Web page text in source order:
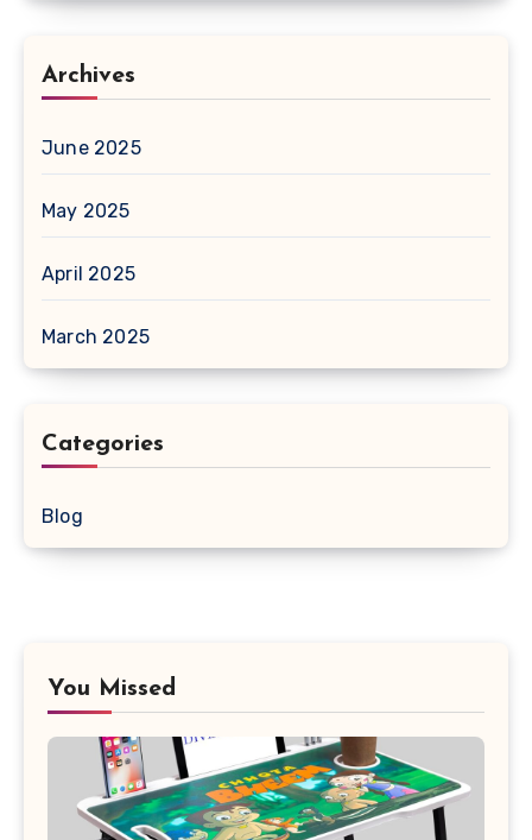
Archives
June 2025
May 2025
April 2025
March 2025
Categories
Blog
You Missed